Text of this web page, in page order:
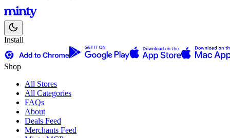
Install
Shop
All Stores
All Categories
FAQs
About
Deals Feed
Merchants Feed